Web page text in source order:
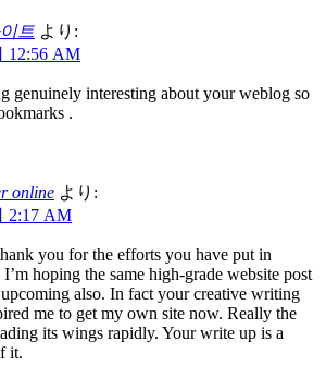
트 より:
12:56 AM
genuinely interesting about your weblog so
.
online より:
2:17 AM
you for the efforts you have put in
hoping the same high-grade website post
also. In fact your creative writing
me to get my own site now. Really the
its wings rapidly. Your write up is a
it.